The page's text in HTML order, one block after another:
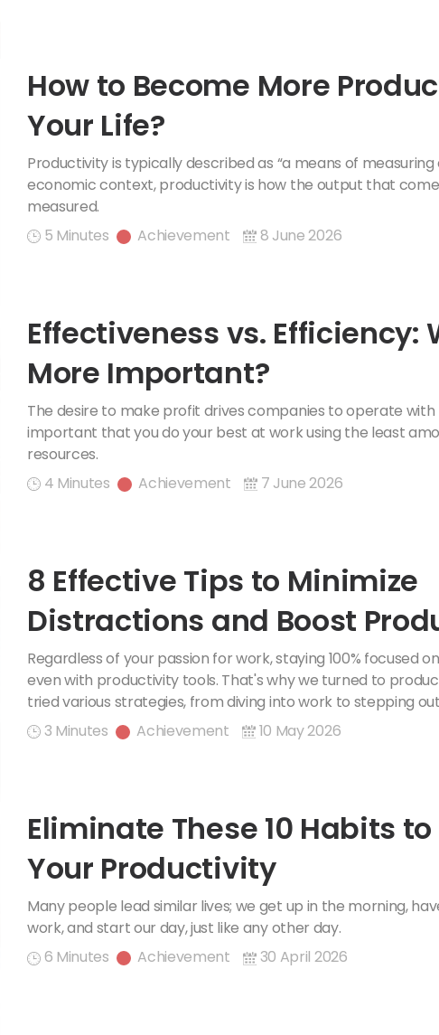
How to Become More
Your Life?
Productivity is typically described as “a means of measuring
economic context, productivity is how the output that
measured.
5 Minutes
Achievement 8 June 2026
Effectiveness vs. Efficiency:
More Important?
The desire to make profit drives companies to operate with
important that you do your best at work using the least
resources.
4 Minutes
Achievement 7 June 2026
8 Effective Tips to Minimize
Distractions and Boost
Regardless of your passion for work, staying 100% focused
even with productivity tools. That's why we turned to
tried various strategies, from diving into work to stepping
3 Minutes
Achievement 10 May 2026
Eliminate These 10 Habits
Your Productivity
Many people lead similar lives; we get up in the morning,
work, and start our day, just like any other day.
6 Minutes
Achievement 30 April 2026